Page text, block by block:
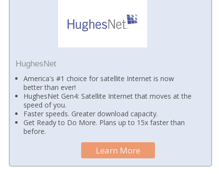
HughesNet
America's #1 choice for satellite Internet is now
better than ever!
HughesNet Gen4: Satellite Internet that moves at the
speed of you.
Faster speeds. Greater download capacity.
Get Ready to Do More. Plans up to 15x faster than
before.
Learn More